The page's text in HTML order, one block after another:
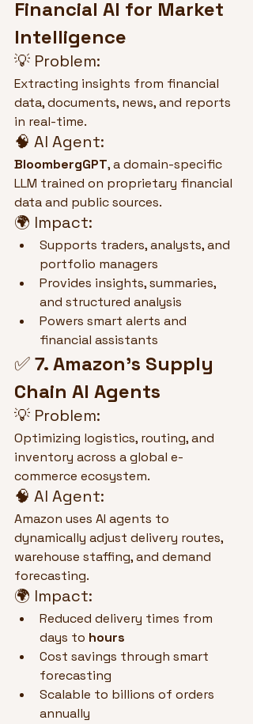
Financial AI for Market
Intelligence
💡 Problem:
Extracting insights from financial
data, documents, news, and reports
in real-time.
🧠 AI Agent:
BloombergGPT, a domain-specific
LLM trained on proprietary financial
data and public sources.
🌍 Impact:
Supports traders, analysts, and
portfolio managers
Provides insights, summaries,
and structured analysis
Powers smart alerts and
financial assistants
✅ 7. Amazon’s Supply
Chain AI Agents
💡 Problem:
Optimizing logistics, routing, and
inventory across a global e-
commerce ecosystem.
🧠 AI Agent:
Amazon uses AI agents to
dynamically adjust delivery routes,
warehouse staffing, and demand
forecasting.
🌍 Impact:
Reduced delivery times from
days to hours
Cost savings through smart
forecasting
Scalable to billions of orders
annually